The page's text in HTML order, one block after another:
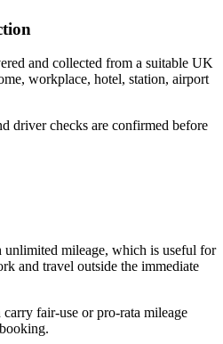
and collected from a suitable UK
workplace, hotel, station, airport
driver checks are confirmed before
unlimited mileage, which is useful for
and travel outside the immediate
fair-use or pro-rata mileage